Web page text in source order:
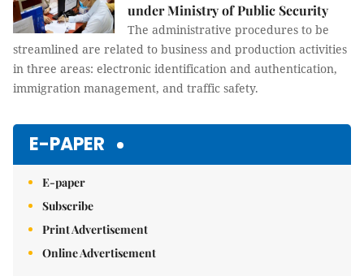
under Ministry of Public Security
The administrative procedures to be
streamlined are related to business and production activities
in three areas: electronic identification and authentication,
immigration management, and traffic safety.
E-PAPER
E-paper
Subscribe
Print Advertisement
Online Advertisement